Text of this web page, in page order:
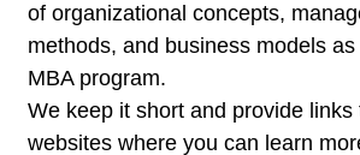
of organizational concepts,
methods, and business models
MBA program.
We keep it short and provide links
websites where you can learn